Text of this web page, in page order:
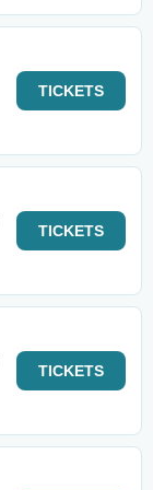
TICKETS
TICKETS
TICKETS